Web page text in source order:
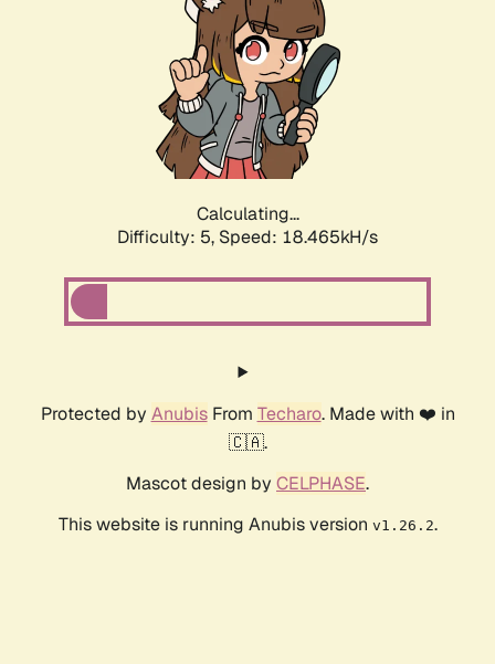
Calculating...
Difficulty: 5, Speed: 19.440kH/s
Protected by AnubisFrom Techaro. Made with ❤️ in
🇨🇦.
Mascot design by CELPHASE.
This website is running Anubis version v1.26.2.